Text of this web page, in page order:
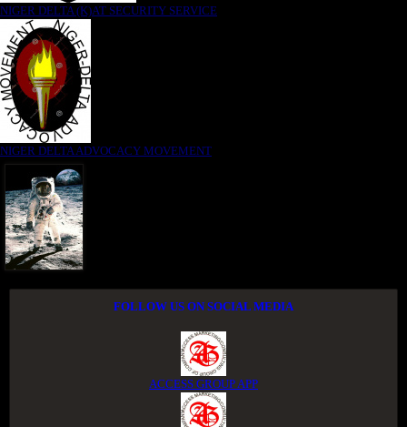
NIGER DELTA (K)AT SECURITY SERVICE
NIGER DELTA ADVOCACY MOVEMENT
FOLLOW US ON SOCIAL MEDIA
ACCESS GROUP APP